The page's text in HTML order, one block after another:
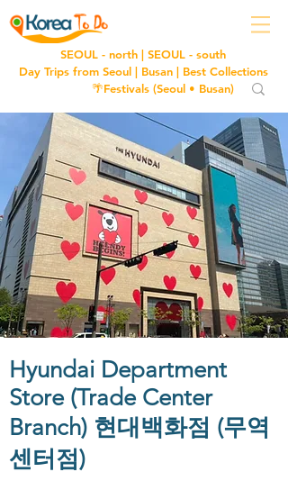
SEOUL - north | SEOUL - south
Day Trips from Seoul| Busan | Best Collections
🌴Festivals (Seoul • Busan)
Hyundai Department
Store (Trade Center
Branch) 현대백화점 (무역
센터점)